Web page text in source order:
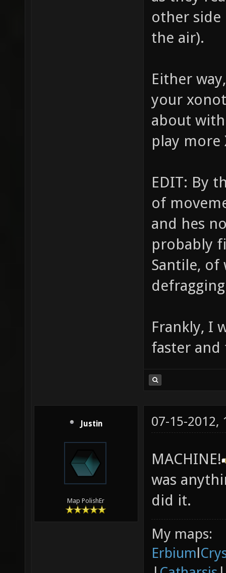
other
the air).
Either
your
about
play more
EDIT: By
of
and hes
probably
Santile, of
Frankly, I
faster and
Justin
Map PolishEr
07-15-2012,
MACHINE!
was
did it.
My maps:
Erbiuml